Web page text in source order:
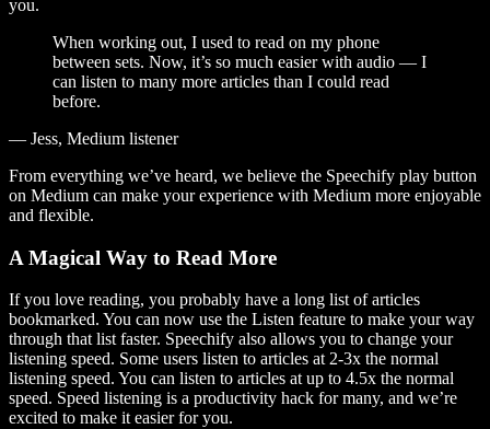
you.
When working out, I used to read on my phone
between sets. Now, it’s so much easier with audio — I
can listen to many more articles than I could read
before.
— Jess, Medium listener
From everything we’ve heard, we believe the Speechify play button
on Medium can make your experience with Medium more enjoyable
and flexible.
A Magical Way to Read More
If you love reading, you probably have a long list of articles
bookmarked. You can now use the Listen feature to make your way
through that list faster. Speechify also allows you to change your
listening speed. Some users listen to articles at 2-3x the normal
listening speed. You can listen to articles at up to 4.5x the normal
speed. Speed listening is a productivity hack for many, and we’re
excited to make it easier for you.